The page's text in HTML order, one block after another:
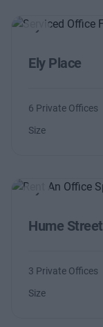
Ely Place
6 Private Offices
Size
Hume Street
3 Private Offices
Size